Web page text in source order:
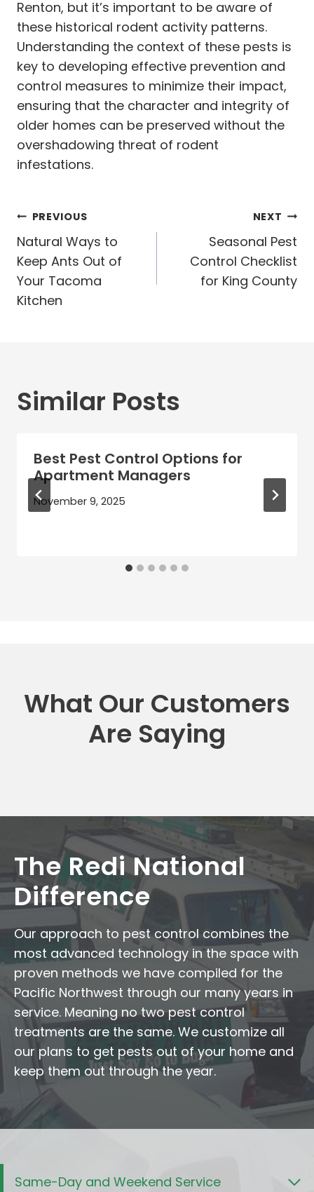
Renton, but it’s important to be aware of
these historical rodent activity patterns.
Understanding the context of these pests is
key to developing effective prevention and
control measures to minimize their impact,
ensuring that the character and integrity of
older homes can be preserved without the
overshadowing threat of rodent
infestations.
Post
navigation
PREVIOUS
Natural Ways to
Keep Ants Out of
Your Tacoma
Kitchen
NEXT
Seasonal Pest
Control Checklist
for King County
Similar Posts
Best Pest Control Options for
Apartment Managers
November 9, 2025
What Our Customers
Are Saying
The Redi National
Difference
Our approach to pest control combines the
most advanced technology in the space with
proven methods we have compiled for the
Pacific Northwest through our many years in
service. Meaning no two pest control
treatments are the same. We customize all
our plans to get pests out of your home and
keep them out through the year.
Same-Day and Weekend Service